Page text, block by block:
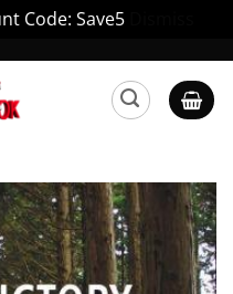
Code: Save5